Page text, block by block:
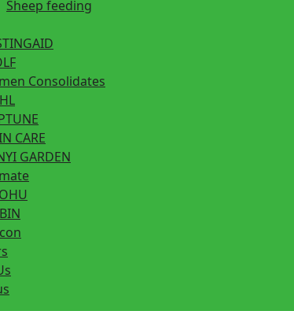
Sheep feeding
Consolidates
CARE
GARDEN